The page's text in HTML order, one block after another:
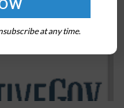
at any time.